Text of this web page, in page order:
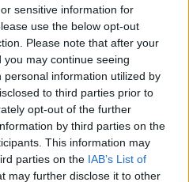
sensitive information for
use the below opt-out
Please note that after your
may continue seeing
information utilized by
to third parties prior to
opt-out of the further
by third parties on the
This information may
parties on the IAB’s List of
may further disclose it to other
confederates
pressuring Infantino
leader to go on trial